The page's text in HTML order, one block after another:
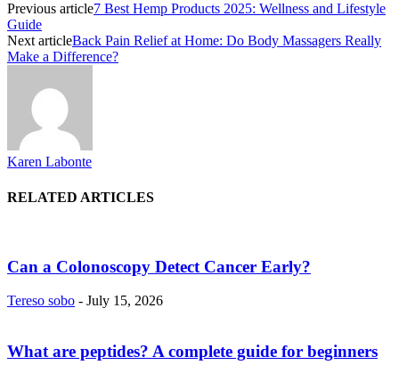
Previous article7 Best Hemp Products 2025: Wellness and Lifestyle
Guide
Next articleBack Pain Relief at Home: Do Body Massagers Really
Make a Difference?
Karen Labonte
RELATED ARTICLES
Can a Colonoscopy Detect Cancer Early?
Tereso sobo - July 15, 2026
What are peptides? A complete guide for beginners